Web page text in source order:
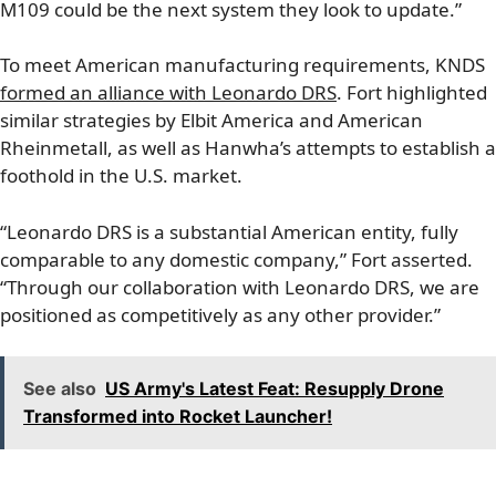
M109 could be the next system they look to update.”
To meet American manufacturing requirements, KNDS
formed an alliance with Leonardo DRS. Fort highlighted
similar strategies by Elbit America and American
Rheinmetall, as well as Hanwha’s attempts to establish a
foothold in the U.S. market.
“Leonardo DRS is a substantial American entity, fully
comparable to any domestic company,” Fort asserted.
“Through our collaboration with Leonardo DRS, we are
positioned as competitively as any other provider.”
See also US Army's Latest Feat: Resupply Drone
Transformed into Rocket Launcher!